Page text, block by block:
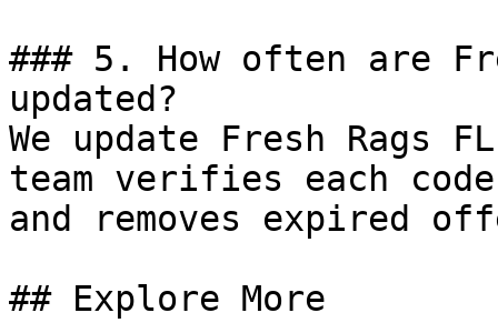
### 5. How often are
updated?
We update Fresh Rags
team verifies each
and removes expired
## Explore More